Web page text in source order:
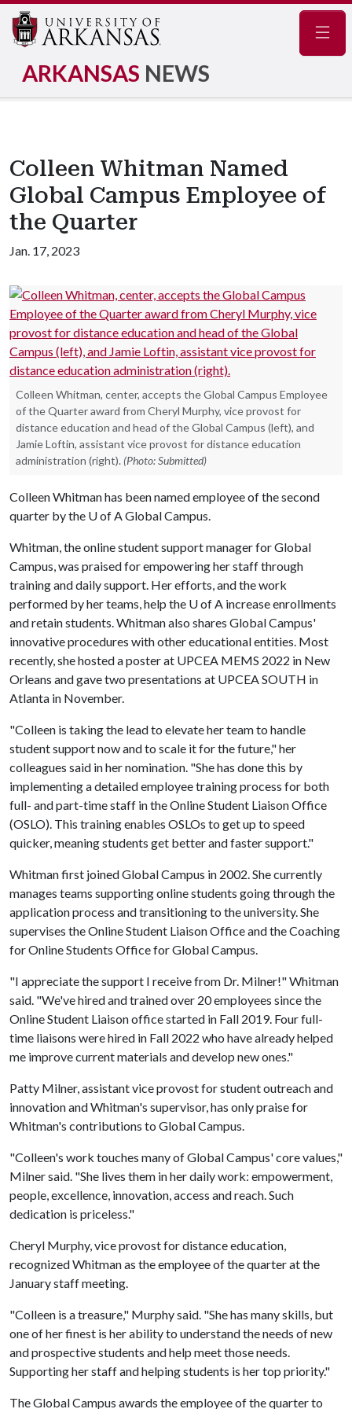
ARKANSAS NEWS
Colleen Whitman Named
Global Campus Employee of
the Quarter
Jan. 17, 2023
Colleen Whitman, center, accepts the Global Campus Employee
of the Quarter award from Cheryl Murphy, vice provost for
distance education and head of the Global Campus (left), and
Jamie Loftin, assistant vice provost for distance education
administration (right). (Photo: Submitted)
Colleen Whitman has been named employee of the second
quarter by the U of AGlobal Campus.
Whitman, the online student support manager for Global
Campus, was praised for empowering her staff through
training and daily support. Her efforts, and the work
performed by her teams, help the U of A increase enrollments
and retain students. Whitman also shares Global Campus'
innovative procedures with other educational entities. Most
recently, she hosted a poster at UPCEA MEMS 2022 in New
Orleans and gave two presentations at UPCEA SOUTH in
Atlanta in November.
"Colleen is taking the lead to elevate her team to handle
student support now and to scale it for the future," her
colleagues said in her nomination. "She has done this by
implementing a detailed employee training process for both
full- and part-time staff in the Online Student Liaison Office
(OSLO). This training enables OSLOs to get up to speed
quicker, meaning students get better and faster support."
Whitman first joined Global Campus in 2002. She currently
manages teams supporting online students going through the
application process and transitioning to the university. She
supervises the Online Student Liaison Office and the Coaching
for Online Students Office for Global Campus.
"I appreciate the support I receive from Dr. Milner!" Whitman
said. "We've hired and trained over 20 employees since the
Online Student Liaison office started in Fall 2019. Four full-
time liaisons were hired in Fall 2022 who have already helped
me improve current materials and develop new ones."
Patty Milner, assistant vice provost for student outreach and
innovation and Whitman's supervisor, has only praise for
Whitman's contributions to Global Campus.
"Colleen's work touches many of Global Campus' core values,"
Milner said. "She lives them in her daily work: empowerment,
people, excellence, innovation, access and reach. Such
dedication is priceless."
Cheryl Murphy, vice provost for distance education,
recognized Whitman as the employee of the quarter at the
January staff meeting.
"Colleen is a treasure," Murphy said. "She has many skills, but
one of her finest is her ability to understand the needs of new
and prospective students and help meet those needs.
Supporting her staff and helping students is her top priority."
The Global Campus awards the employee of the quarter to